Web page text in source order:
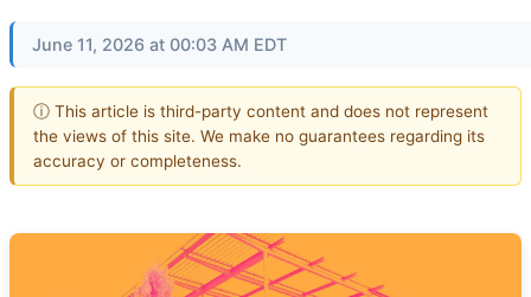
June 11, 2026 at 00:03 AM EDT
ⓘ This article is third-party content and does not represent
the views of this site. We make no guarantees regarding its
accuracy or completeness.